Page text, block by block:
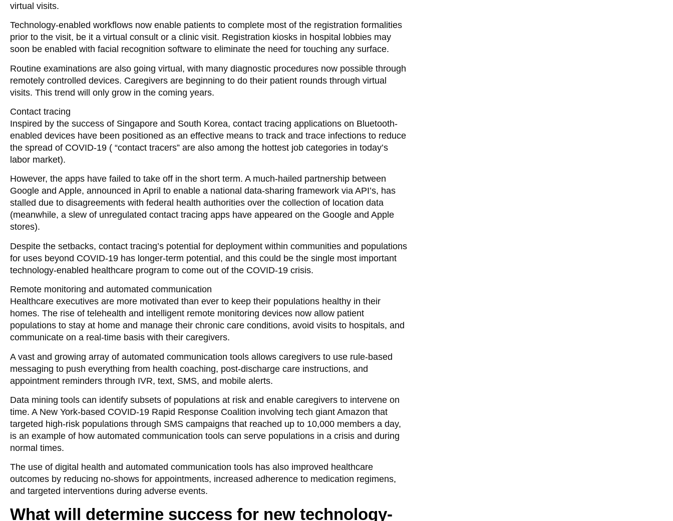
virtual visits.
Technology-enabled workflows now enable patients to complete most of the registration formalities
prior to the visit, be it a virtual consult or a clinic visit. Registration kiosks in hospital lobbies may
soon be enabled with facial recognition software to eliminate the need for touching any surface.
Routine examinations are also going virtual, with many diagnostic procedures now possible through
remotely controlled devices. Caregivers are beginning to do their patient rounds through virtual
visits. This trend will only grow in the coming years.
Contact tracing
Inspired by the success of Singapore and South Korea, contact tracing applications on Bluetooth-
enabled devices have been positioned as an effective means to track and trace infections to reduce
the spread of COVID-19 ( “contact tracers” are also among the hottest job categories in today’s
labor market).
However, the apps have failed to take off in the short term. A much-hailed partnership between
Google and Apple, announced in April to enable a national data-sharing framework via API’s, has
stalled due to disagreements with federal health authorities over the collection of location data
(meanwhile, a slew of unregulated contact tracing apps have appeared on the Google and Apple
stores).
Despite the setbacks, contact tracing’s potential for deployment within communities and populations
for uses beyond COVID-19 has longer-term potential, and this could be the single most important
technology-enabled healthcare program to come out of the COVID-19 crisis.
Remote monitoring and automated communication
Healthcare executives are more motivated than ever to keep their populations healthy in their
homes. The rise of telehealth and intelligent remote monitoring devices now allow patient
populations to stay at home and manage their chronic care conditions, avoid visits to hospitals, and
communicate on a real-time basis with their caregivers.
A vast and growing array of automated communication tools allows caregivers to use rule-based
messaging to push everything from health coaching, post-discharge care instructions, and
appointment reminders through IVR, text, SMS, and mobile alerts.
Data mining tools can identify subsets of populations at risk and enable caregivers to intervene on
time. A New York-based COVID-19 Rapid Response Coalition involving tech giant Amazon that
targeted high-risk populations through SMS campaigns that reached up to 10,000 members a day,
is an example of how automated communication tools can serve populations in a crisis and during
normal times.
The use of digital health and automated communication tools has also improved healthcare
outcomes by reducing no-shows for appointments, increased adherence to medication regimens,
and targeted interventions during adverse events.
What will determine success for new technology-